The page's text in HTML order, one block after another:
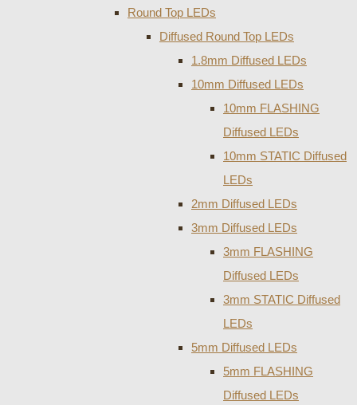
Round Top LEDs
Diffused Round Top LEDs
1.8mm Diffused LEDs
10mm Diffused LEDs
10mm FLASHING
Diffused LEDs
10mm STATIC Diffused
LEDs
2mm Diffused LEDs
3mm Diffused LEDs
3mm FLASHING
Diffused LEDs
3mm STATIC Diffused
LEDs
5mm Diffused LEDs
5mm FLASHING
Diffused LEDs